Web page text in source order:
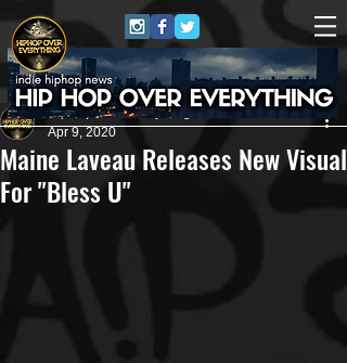
Maine Laveau Releases New Visual
For "Bless U"
HipHop Over Everything
Apr 9, 2020